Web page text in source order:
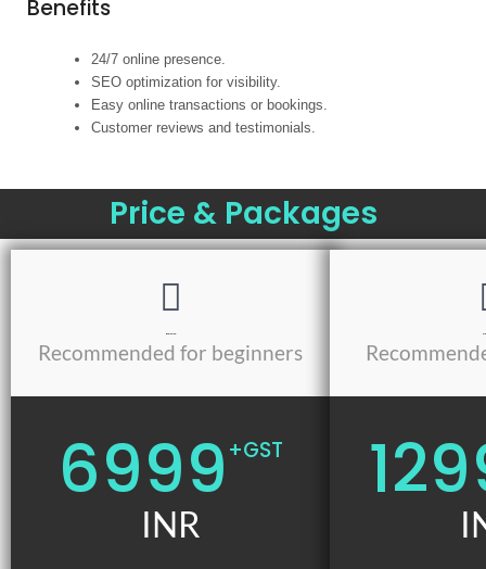
Benefits
24/7 online presence.
SEO optimization for visibility.
Easy online transactions or bookings.
Customer reviews and testimonials.
Price & Packages
Basic Plan
Recommended for beginners
6999 +GST
INR